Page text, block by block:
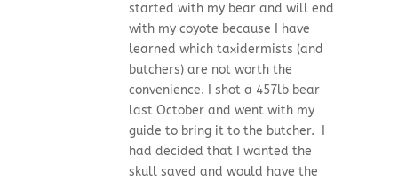
started with my bear and will end
with my coyote because I have
learned which taxidermists (and
butchers) are not worth the
convenience. I shot a 457lb bear
last October and went with my
guide to bring it to the butcher. I
had decided that I wanted the
skull saved and would have the